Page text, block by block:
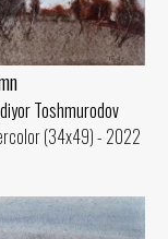
Toshmurodov
(34x49) - 2022